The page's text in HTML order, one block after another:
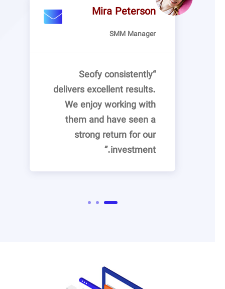
Mira Peterson
SMM Manager
“Seofy consistently
delivers excellent results.
We enjoy working with
them and have seen a
strong return for our
investment.”